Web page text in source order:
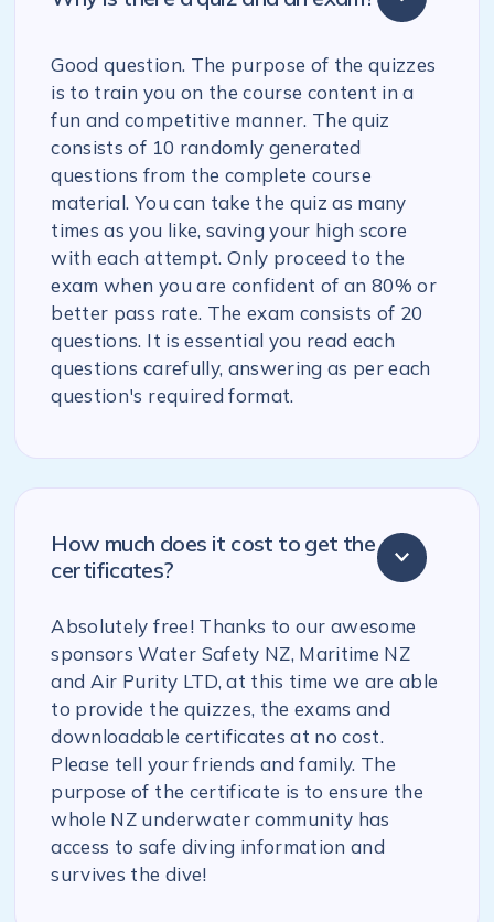
Good question. The purpose of the quizzes
is to train you on the course content in a
fun and competitive manner. The quiz
consists of 10 randomly generated
questions from the complete course
material. You can take the quiz as many
times as you like, saving your high score
with each attempt. Only proceed to the
exam when you are confident of an 80% or
better pass rate. The exam consists of 20
questions. It is essential you read each
questions carefully, answering as per each
question's required format.
How much does it cost to get the
certificates?
Absolutely free! Thanks to our awesome
sponsors Water Safety NZ, Maritime NZ
and Air Purity LTD, at this time we are able
to provide the quizzes, the exams and
downloadable certificates at no cost.
Please tell your friends and family. The
purpose of the certificate is to ensure the
whole NZ underwater community has
access to safe diving information and
survives the dive!